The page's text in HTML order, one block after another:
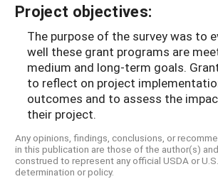
Project objectives:
The purpose of the survey was to
well these grant programs are
medium and long-term goals.
to reflect on project
outcomes and to assess the
their project.
Any opinions, findings, conclusions, or
in this publication are those of the author(s)
construed to represent any official USDA or
determination or policy.